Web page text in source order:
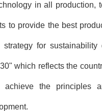
in all production,
to provide the best
for sustainability
which reflects the
achieve the principles